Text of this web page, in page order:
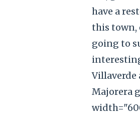
have a
this town,
going to
Villaverde
Majorera